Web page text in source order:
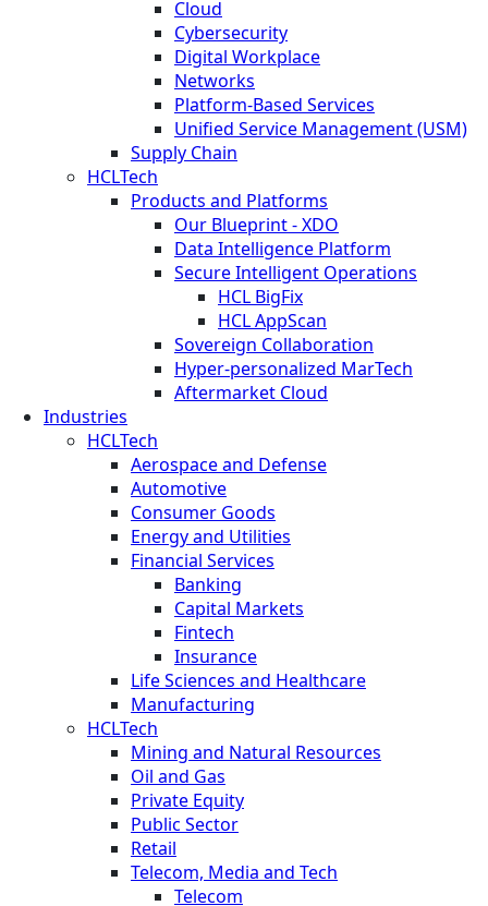
Cloud
Cybersecurity
Digital Workplace
Networks
Platform-Based Services
Unified Service Management (USM)
Supply Chain
HCLTech
Products and Platforms
Our Blueprint - XDO
Data Intelligence Platform
Secure Intelligent Operations
HCL BigFix
HCL AppScan
Sovereign Collaboration
Hyper-personalized MarTech
Aftermarket Cloud
Industries
HCLTech
Aerospace and Defense
Automotive
Consumer Goods
Energy and Utilities
Financial Services
Banking
Capital Markets
Fintech
Insurance
Life Sciences and Healthcare
Manufacturing
HCLTech
Mining and Natural Resources
Oil and Gas
Private Equity
Public Sector
Retail
Telecom, Media and Tech
Telecom